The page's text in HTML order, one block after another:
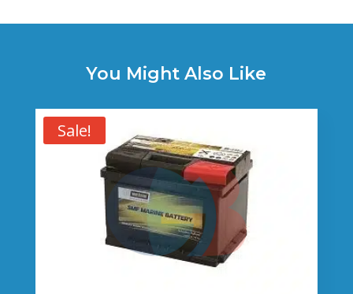
You Might Also Like
Sale!